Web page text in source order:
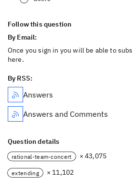
Follow this question
By Email:
Once you sign in you will be able to
here.
By RSS:
Answers
Answers and Comments
Question details
rational-team-concert × 43,075
extending
× 11,102